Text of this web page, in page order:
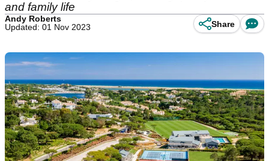
and family life
Andy Roberts
Updated: 01 Nov 2023
Share